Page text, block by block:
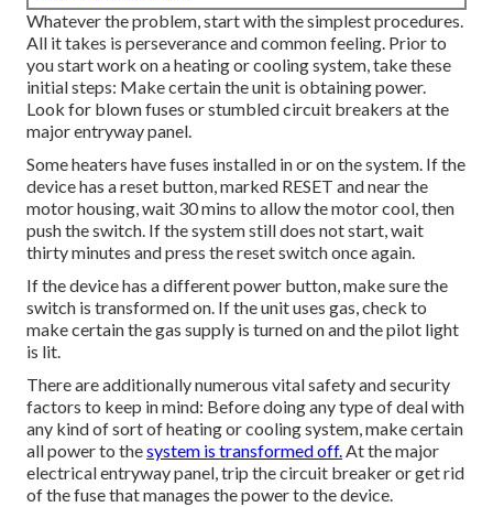
Whatever the problem, start with the simplest procedures.
All it takes is perseverance and common feeling. Prior to
you start work on a heating or cooling system, take these
initial steps: Make certain the unit is obtaining power.
Look for blown fuses or stumbled circuit breakers at the
major entryway panel.
Some heaters have fuses installed in or on the system. If the
device has a reset button, marked RESET and near the
motor housing, wait 30 mins to allow the motor cool, then
push the switch. If the system still does not start, wait
thirty minutes and press the reset switch once again.
If the device has a different power button, make sure the
switch is transformed on. If the unit uses gas, check to
make certain the gas supply is turned on and the pilot light
is lit.
There are additionally numerous vital safety and security
factors to keep in mind: Before doing any type of deal with
any kind of sort of heating or cooling system, make certain
all power to thesystem is transformed off.At the major
electrical entryway panel, trip the circuit breaker or get rid
of the fuse that manages the power to the device.